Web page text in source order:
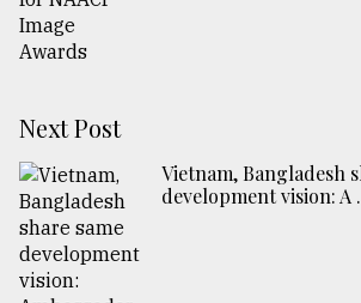
Next Post
Vietnam, Bangladesh
development vision: A